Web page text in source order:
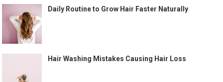
Daily Routine to Grow Hair Faster Naturally
Hair Washing Mistakes Causing Hair Loss